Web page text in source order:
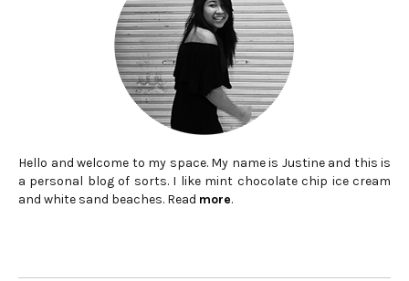
Hello and welcome to my space. My name is Justine and this is
a personal blog of sorts. I like mint chocolate chip ice cream
and white sand beaches. Read more.